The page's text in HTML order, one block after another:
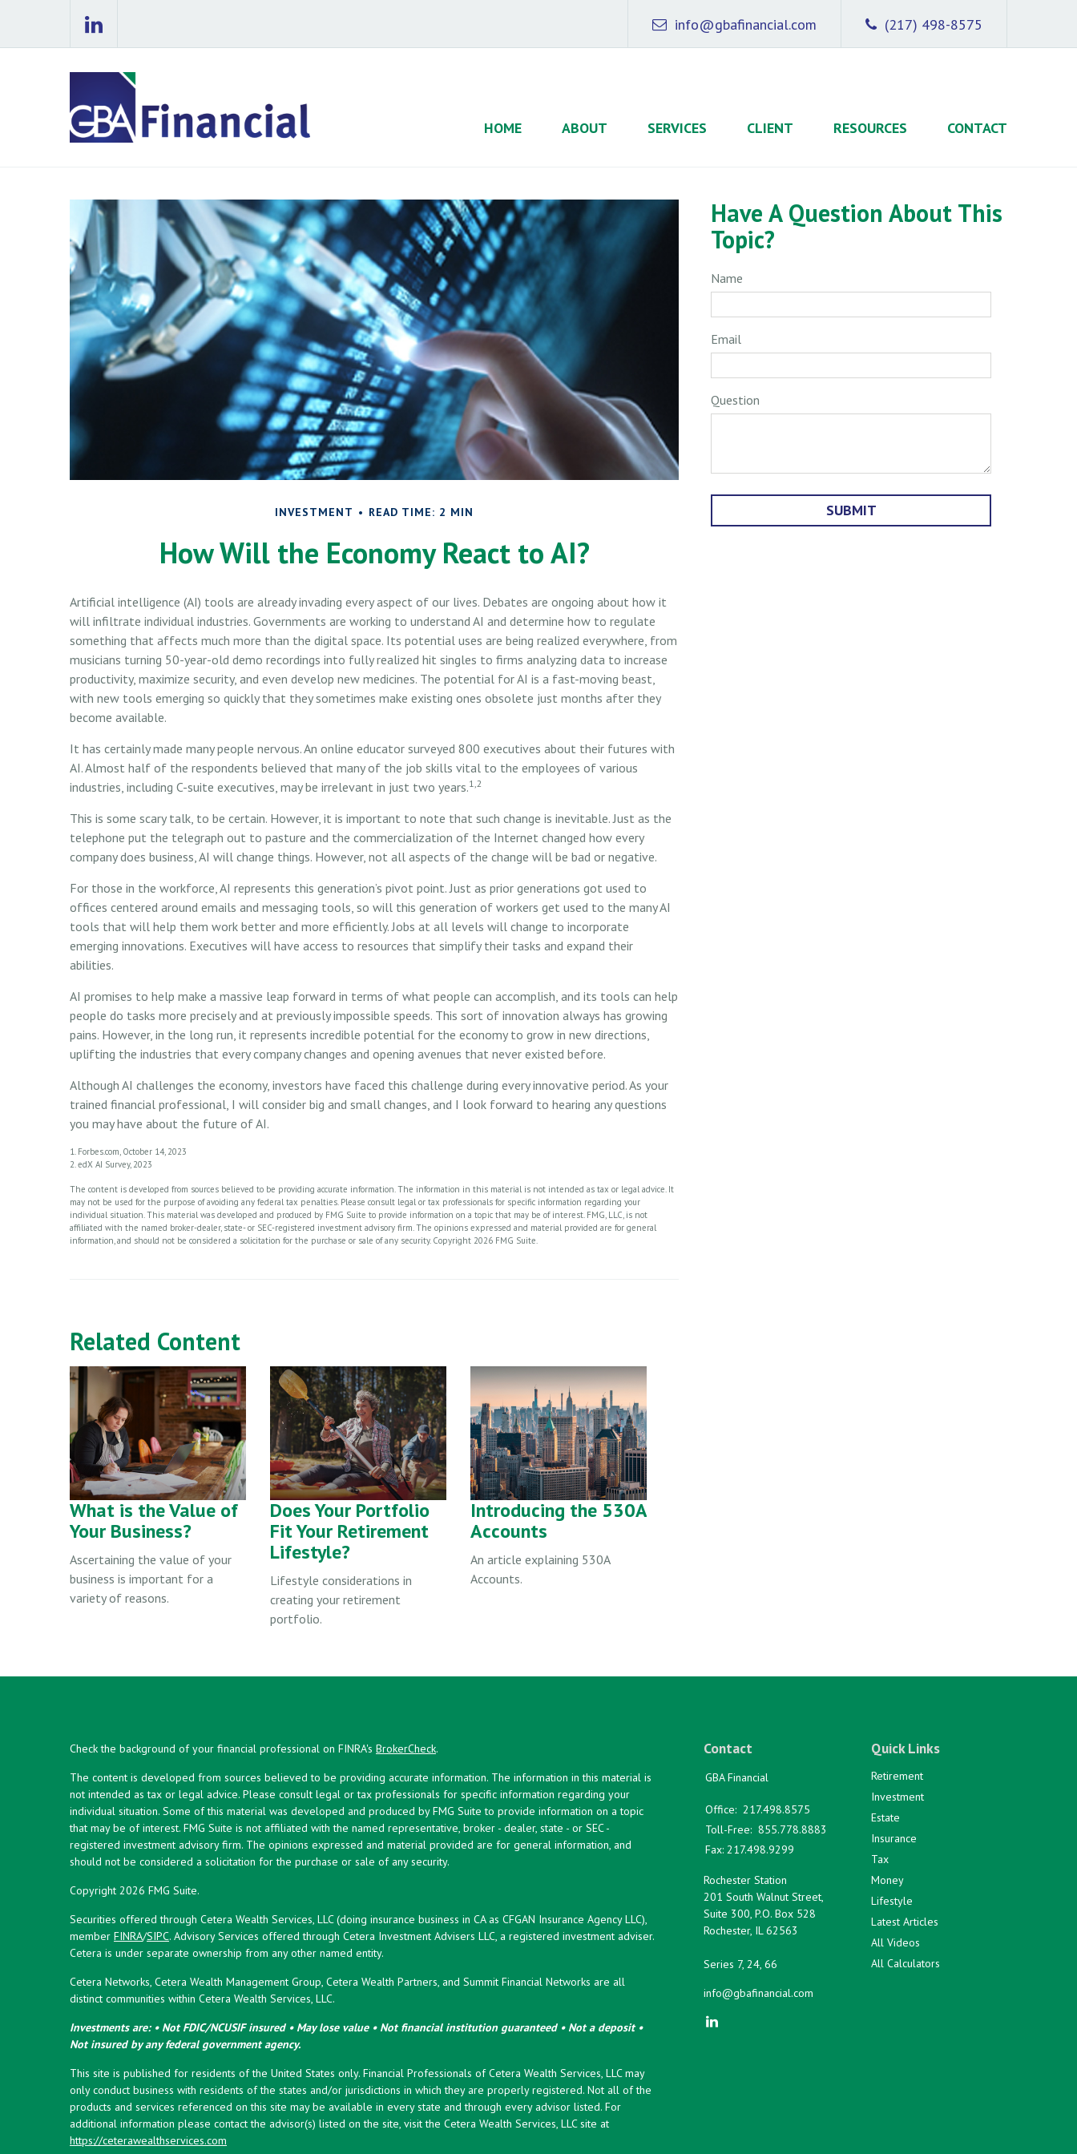
(217) 498-8575
info@gbafinancial.com
HOME ABOUT SERVICES CLIENT RESOURCES CONTACT
INVESTMENT READ TIME: 2 MIN
How Will the Economy React to AI?
Artificial intelligence (AI) tools are already invading every aspect of our lives. Debates are ongoing about how it
will infiltrate individual industries. Governments are working to understand AI and determine how to regulate
something that affects much more than the digital space. Its potential uses are being realized everywhere, from
musicians turning 50-year-old demo recordings into fully realized hit singles to firms analyzing data to increase
productivity, maximize security, and even develop new medicines. The potential for AI is a fast-moving beast,
with new tools emerging so quickly that they sometimes make existing ones obsolete just months after they
become available.
It has certainly made many people nervous. An online educator surveyed 800 executives about their futures with
AI. Almost half of the respondents believed that many of the job skills vital to the employees of various
industries, including C-suite executives, may be irrelevant in just two years.1,2
This is some scary talk, to be certain. However, it is important to note that such change is inevitable. Just as the
telephone put the telegraph out to pasture and the commercialization of the Internet changed how every
company does business, AI will change things. However, not all aspects of the change will be bad or negative.
For those in the workforce, AI represents this generation’s pivot point. Just as prior generations got used to
offices centered around emails and messaging tools, so will this generation of workers get used to the many AI
tools that will help them work better and more efficiently. Jobs at all levels will change to incorporate
emerging innovations. Executives will have access to resources that simplify their tasks and expand their
abilities.
AI promises to help make a massive leap forward in terms of what people can accomplish, and its tools can help
people do tasks more precisely and at previously impossible speeds. This sort of innovation always has growing
pains. However, in the long run, it represents incredible potential for the economy to grow in new directions,
uplifting the industries that every company changes and opening avenues that never existed before.
Although AI challenges the economy, investors have faced this challenge during every innovative period. As your
trained financial professional, I will consider big and small changes, and I look forward to hearing any questions
you may have about the future of AI.
1. Forbes.com, October 14, 2023
2. edX AI Survey, 2023
The content is developed from sources believed to be providing accurate information. The information in this material is not intended as tax or legal advice. It
may not be used for the purpose of avoiding any federal tax penalties. Please consult legal or tax professionals for specific information regarding your
individual situation. This material was developed and produced by FMG Suite to provide information on a topic that may be of interest. FMG, LLC, is not
affiliated with the named broker-dealer, state- or SEC-registered investment advisory firm. The opinions expressed and material provided are for general
information, and should not be considered a solicitation for the purchase or sale of any security. Copyright 2026 FMG Suite.
Related Content
What is the Value of
Your Business?
Ascertaining the value of your
business is important for a
variety of reasons.
Does Your Portfolio
Fit Your Retirement
Lifestyle?
Lifestyle considerations in
creating your retirement
portfolio.
Introducing the 530A
Accounts
An article explaining 530A
Accounts.
Have A Question About This
Topic?
Name
Email
Question
Check the background of your financial professional on FINRA's BrokerCheck.
The content is developed from sources believed to be providing accurate information. The information in this material is
not intended as tax or legal advice. Please consult legal or tax professionals for specific information regarding your
individual situation. Some of this material was developed and produced by FMG Suite to provide information on a topic
that may be of interest. FMG Suite is not affiliated with the named representative, broker - dealer, state - or SEC -
registered investment advisory firm. The opinions expressed and material provided are for general information, and
should not be considered a solicitation for the purchase or sale of any security.
Copyright 2026 FMG Suite.
Securities offered through Cetera Wealth Services, LLC (doing insurance business in CA as CFGAN Insurance Agency LLC),
member FINRA/SIPC. Advisory Services offered through Cetera Investment Advisers LLC, a registered investment adviser.
Cetera is under separate ownership from any other named entity.
Cetera Networks, Cetera Wealth Management Group, Cetera Wealth Partners, and Summit Financial Networks are all
distinct communities within Cetera Wealth Services, LLC.
Investments are: • Not FDIC/NCUSIF insured • May lose value • Not financial institution guaranteed • Not a deposit •
Not insured by any federal government agency.
This site is published for residents of the United States only. Financial Professionals of Cetera Wealth Services, LLC may
only conduct business with residents of the states and/or jurisdictions in which they are properly registered. Not all of the
products and services referenced on this site may be available in every state and through every advisor listed. For
additional information please contact the advisor(s) listed on the site, visit the Cetera Wealth Services, LLC site at
https://ceterawealthservices.com
Contact
GBA Financial
Office: 217.498.8575
Toll-Free: 855.778.8883
Fax: 217.498.9299
Rochester Station
201 South Walnut Street,
Suite 300, P.O. Box 528
Rochester, IL 62563
Series 7, 24, 66
info@gbafinancial.com
Quick Links
Retirement
Investment
Estate
Insurance
Tax
Money
Lifestyle
Latest Articles
All Videos
All Calculators